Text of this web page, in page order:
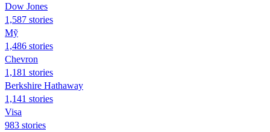
Dow Jones
1,587 stories
Mỹ
1,486 stories
Chevron
1,181 stories
Berkshire Hathaway
1,141 stories
Visa
983 stories